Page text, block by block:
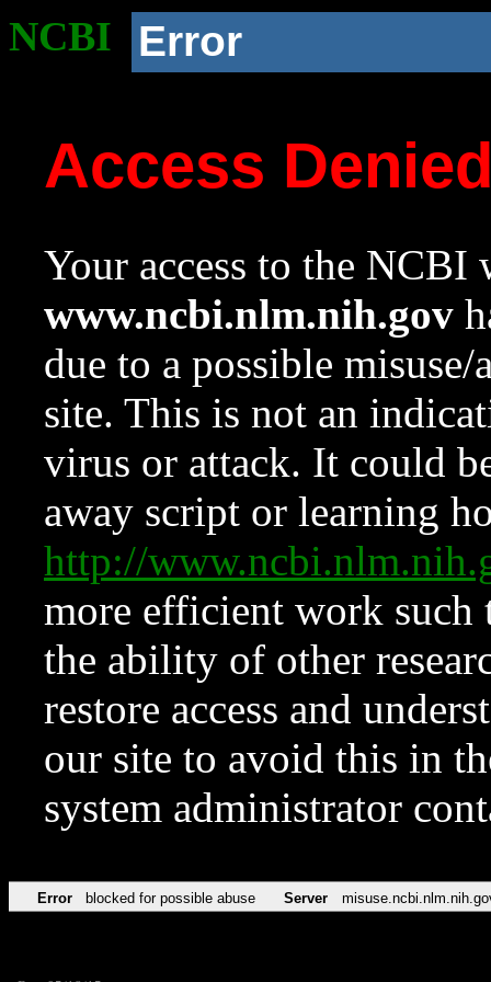
NCBI Error
Access
Your access to the NCBI
www.ncbi.nlm.nih.gov
due to a possible
site. This is not an
virus or attack. It could
away script or learning
http://
more efficient work such
the ability of other
restore access and
our site to avoid this in
system administrator
Error blocked for possible abuse Server